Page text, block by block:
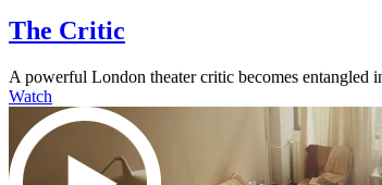
The Critic
A powerful London theater critic becomes entangled
Watch